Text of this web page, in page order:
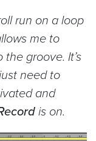
run on a loop
me to
groove. It’s
need to
and
is on.